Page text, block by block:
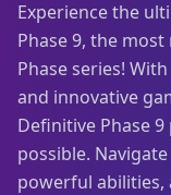
Experience the
Phase 9, the
Phase series!
and innovative
Definitive Phase
possible.
powerful abilities,